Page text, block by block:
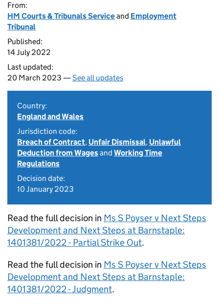
From:
HM Courts & Tribunals Serviceand Employment
Tribunal
Published:
14 July 2022
Last updated:
20 March 2023 —See all updates
Country:
England and Wales
Jurisdiction code:
Breach of Contract, Unfair Dismissal, Unlawful
Deduction from Wagesand Working Time
Regulations
Decision date:
10 January 2023
Read the full decision in Ms S Poyser v Next Steps
Development and Next Steps at Barnstaple:
1401381/2022 - Partial Strike Out.
Read the full decision in Ms S Poyser v Next Steps
Development and Next Steps at Barnstaple:
1401381/2022 - Judgment.